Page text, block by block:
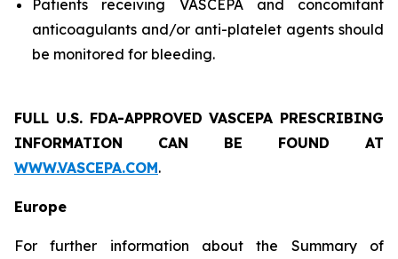
Patients receiving VASCEPA and concomitant
anticoagulants and/or anti-platelet agents should
be monitored for bleeding.
FULL U.S. FDA-APPROVED VASCEPA PRESCRIBING
INFORMATION CAN BE FOUND AT
WWW.VASCEPA.COM.
Europe
For further information about the Summary of